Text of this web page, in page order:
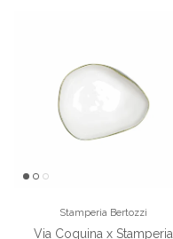
Stamperia Bertozzi
Via Coquina x Stamperia